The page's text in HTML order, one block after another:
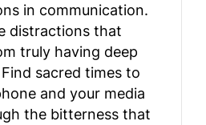
in communication.
distractions that
truly having deep
sacred times to
and your media
the bitterness that